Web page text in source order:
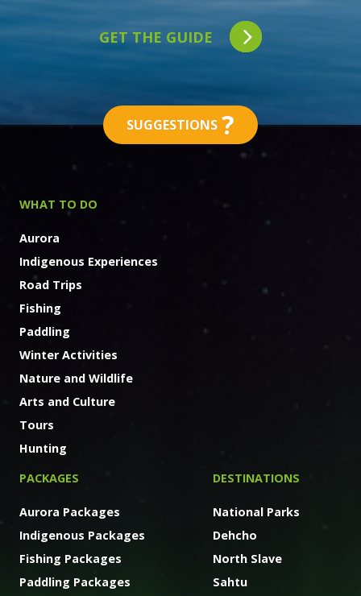
GET THE GUIDE
SUGGESTIONS ?
WHAT TO DO
Aurora
Indigenous Experiences
Road Trips
Fishing
Paddling
Winter Activities
Nature and Wildlife
Arts and Culture
Tours
Hunting
PACKAGES
Aurora Packages
Indigenous Packages
Fishing Packages
Paddling Packages
DESTINATIONS
National Parks
Dehcho
North Slave
Sahtu